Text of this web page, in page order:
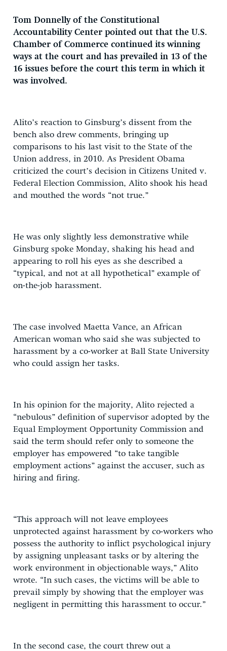
Tom Donnelly of the Constitutional
Accountability Center pointed out that the U.S.
Chamber of Commerce continued its winning
ways at the court and has prevailed in 13 of the
16 issues before the court this term in which it
was involved.
Alito’s reaction to Ginsburg’s dissent from the
bench also drew comments, bringing up
comparisons to his last visit to the State of the
Union address, in 2010. As President Obama
criticized the court’s decision in Citizens United v.
Federal Election Commission, Alito shook his head
and mouthed the words “not true.”
He was only slightly less demonstrative while
Ginsburg spoke Monday, shaking his head and
appearing to roll his eyes as she described a
“typical, and not at all hypothetical” example of
on-the-job harassment.
The case involved Maetta Vance, an African
American woman who said she was subjected to
harassment by a co-worker at Ball State University
who could assign her tasks.
In his opinion for the majority, Alito rejected a
“nebulous” definition of supervisor adopted by the
Equal Employment Opportunity Commission and
said the term should refer only to someone the
employer has empowered “to take tangible
employment actions” against the accuser, such as
hiring and firing.
“This approach will not leave employees
unprotected against harassment by co-workers who
possess the authority to inflict psychological injury
by assigning unpleasant tasks or by altering the
work environment in objectionable ways,” Alito
wrote. “In such cases, the victims will be able to
prevail simply by showing that the employer was
negligent in permitting this harassment to occur.”
In the second case, the court threw out a